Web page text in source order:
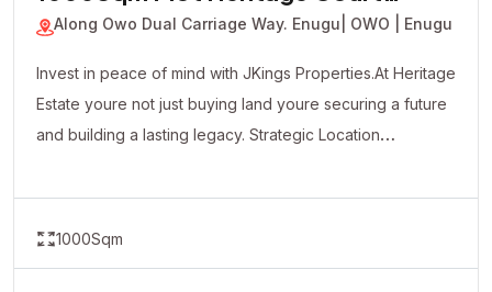
Estate
Along Owo Dual Carriage Way. Enugu| OWO | Enugu
Invest in peace of mind with JKings Properties.At Heritage
Estate youre not just buying land youre securing a future
and building a lasting legacy. Strategic Location
1000Sqm